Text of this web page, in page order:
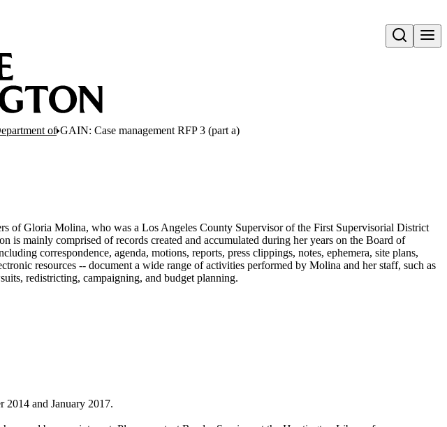
Open search
of GAIN: Case management RFP 3 (part a)
of Gloria Molina, who was a Los Angeles County Supervisor of the First Supervisorial District
is mainly comprised of records created and accumulated during her years on the Board of
correspondence, agenda, motions, reports, press clippings, notes, ephemera, site plans,
resources -- document a wide range of activities performed by Molina and her staff, such as
redistricting, campaigning, and budget planning.
and January 2017.